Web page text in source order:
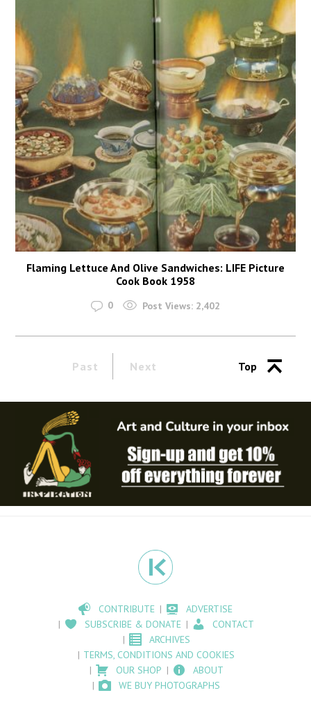
Flaming Lettuce And Olive Sandwiches: LIFE Picture
Cook Book 1958
0 Post Views: 2,402
Past Next Top
CONTRIBUTE
ADVERTISE
SUBSCRIBE & DONATE
CONTACT
ARCHIVES
TERMS, CONDITIONS AND COOKIES
OUR SHOP
ABOUT
WE BUY PHOTOGRAPHS